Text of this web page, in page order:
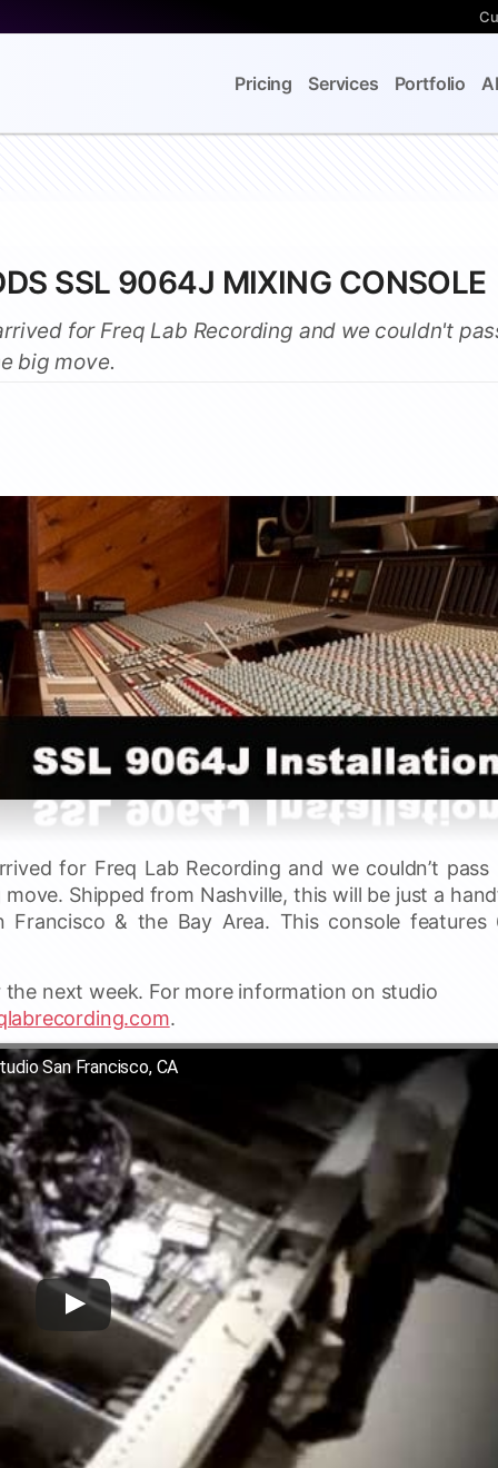
Pricing Services Portfolio
SSL 9064J MIXING CONSOLE
for Freq Lab Recording and we couldn't
big move.
for Freq Lab Recording and we couldn’t pass
Shipped from Nashville, this will be just a
Francisco & the Bay Area. This console features
next week. For more information on studio
.
San Francisco, CA